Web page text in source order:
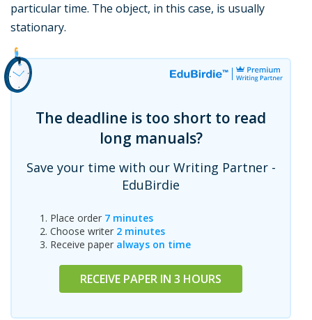
particular time. The object, in this case, is usually
stationary.
The deadline is too short to read
long manuals?
Save your time with our Writing Partner -
EduBirdie
Place order 7 minutes
Choose writer 2 minutes
Receive paper always on time
RECEIVE PAPER IN 3 HOURS